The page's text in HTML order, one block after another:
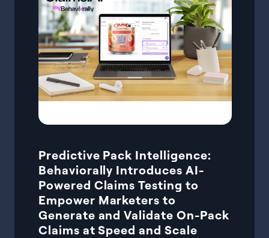
Predictive Pack Intelligence:
Behaviorally Introduces AI-
Powered Claims Testing to
Empower Marketers to
Generate and Validate On-Pack
Claims at Speed and Scale